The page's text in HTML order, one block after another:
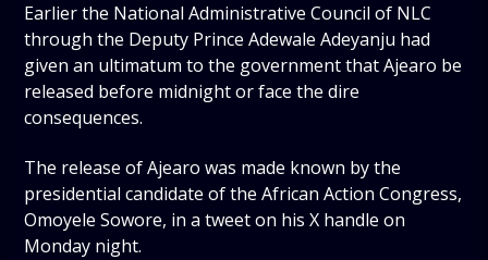
Earlier the National Administrative Council of NLC
through the Deputy Prince Adewale Adeyanju had
given an ultimatum to the government that Ajearo be
released before midnight or face the dire
consequences.
The release of Ajearo was made known by the
presidential candidate of the African Action Congress,
Omoyele Sowore, in a tweet on his X handle on
Monday night.